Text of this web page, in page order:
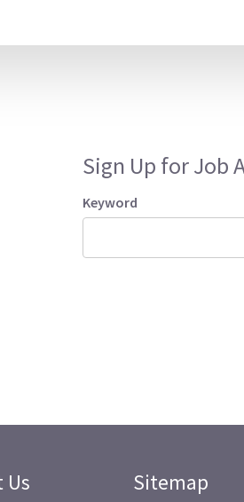
Sign Up for Job
Keyword
Us Sitemap